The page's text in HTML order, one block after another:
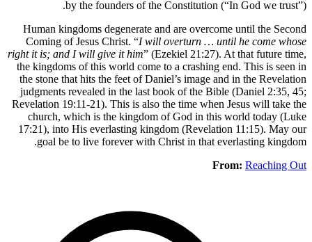
Human
right it is;
the
the
17:21),
goal